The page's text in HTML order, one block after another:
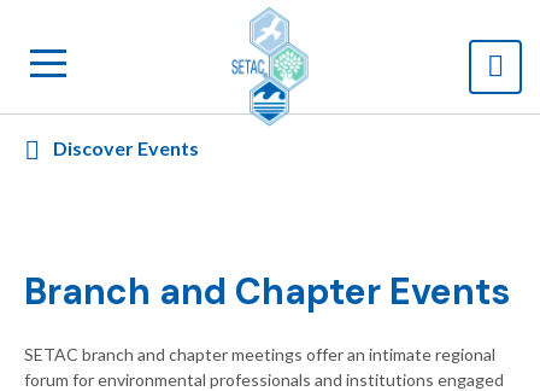
Discover Events
Branch and Chapter Events
SETAC branch and chapter meetings offer an intimate regional
forum for environmental professionals and institutions engaged